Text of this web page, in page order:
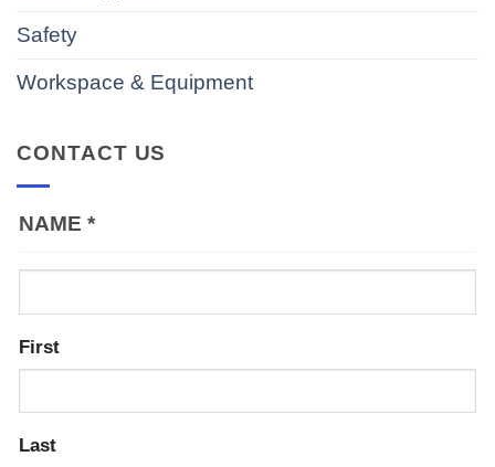
Safety
Workspace & Equipment
CONTACT US
NAME *
First
Last